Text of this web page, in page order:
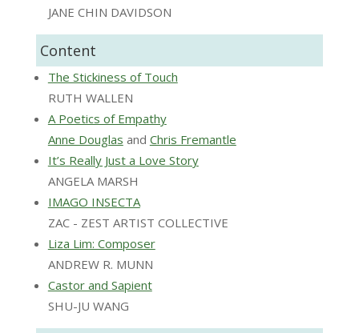
JANE CHIN DAVIDSON
Content
The Stickiness of Touch
RUTH WALLEN
A Poetics of Empathy
Anne Douglas and Chris Fremantle
It’s Really Just a Love Story
ANGELA MARSH
IMAGO INSECTA
ZAC - ZEST ARTIST COLLECTIVE
Liza Lim: Composer
ANDREW R. MUNN
Castor and Sapient
SHU-JU WANG